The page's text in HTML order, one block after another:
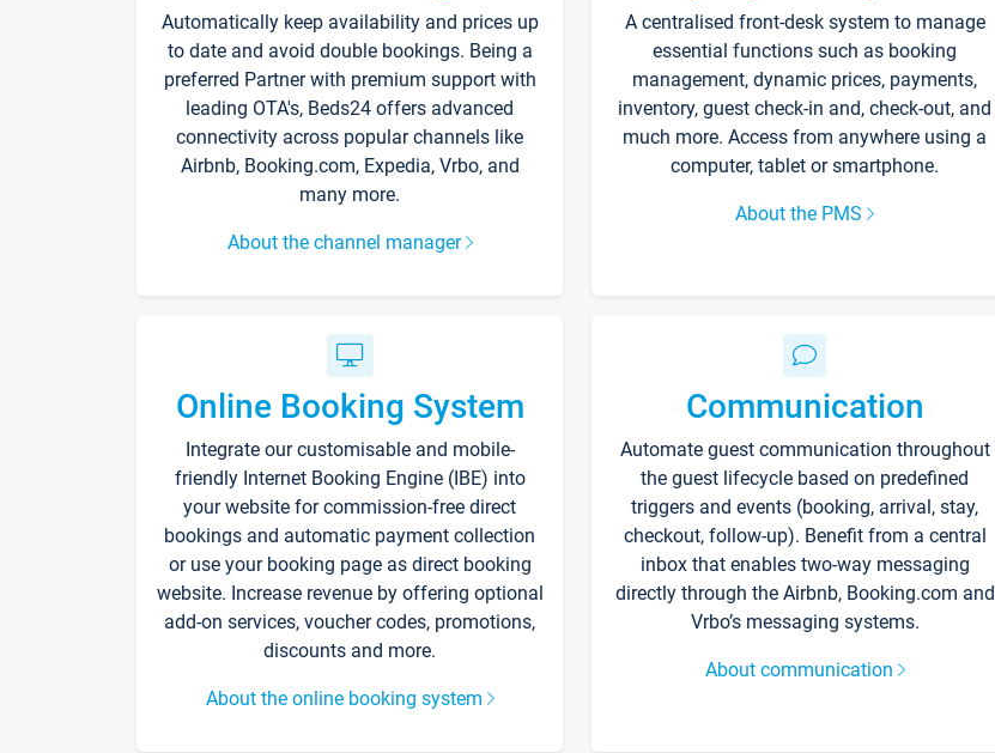
Automatically keep availability and prices up
to date and avoid double bookings. Being a
preferred Partner with premium support with
leading OTA's, Beds24 offers advanced
connectivity across popular channels like
Airbnb, Booking.com, Expedia, Vrbo, and
many more.
About the channel manager
A centralised front-desk system to manage
essential functions such as booking
management, dynamic prices, payments,
inventory, guest check-in and, check-out, and
much more. Access from anywhere using a
computer, tablet or smartphone.
About the PMS
Online Booking System
Integrate our customisable and mobile-
friendly Internet Booking Engine (IBE) into
your website for commission-free direct
bookings and automatic payment collection
or use your booking page as direct booking
website. Increase revenue by offering optional
add-on services, voucher codes, promotions,
discounts and more.
About the online booking system
Communication
Automate guest communication throughout
the guest lifecycle based on predefined
triggers and events (booking, arrival, stay,
checkout, follow-up). Benefit from a central
inbox that enables two-way messaging
directly through the Airbnb, Booking.com and
Vrbo’s messaging systems.
About communication